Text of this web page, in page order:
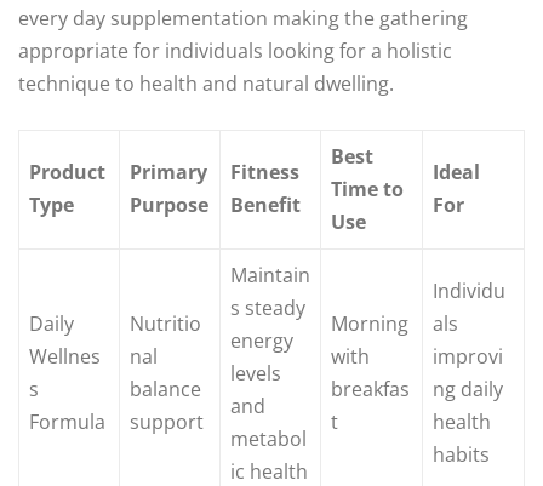
every day supplementation making the gathering
appropriate for individuals looking for a holistic
technique to health and natural dwelling.
Product
Type
Primary
Purpose
Fitness
Benefit
Best
Time to
Use
Ideal
For
Daily
Wellnes
s
Formula
Nutritio
nal
balance
support
Maintain
s steady
energy
levels
and
metabol
ic health
Morning
with
breakfas
t
Individu
als
improvi
ng daily
health
habits